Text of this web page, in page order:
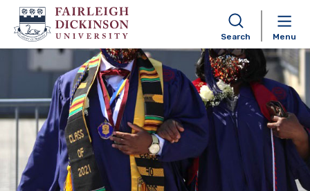
Skip to content
Search Menu